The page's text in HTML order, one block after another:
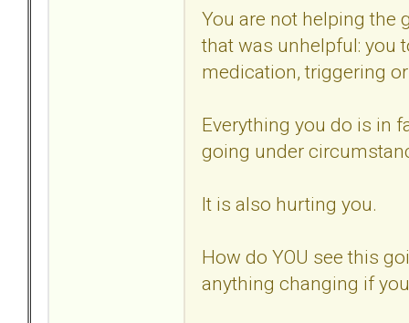
You are not helping the
that was unhelpful: you
medication, triggering
Everything you do is in
going under
It is also hurting you.
How do YOU see this
anything changing if